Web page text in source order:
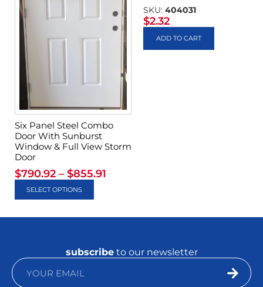
Six Panel Steel Combo
Door With Sunburst
Window & Full View Storm
Door
$790.92 – $855.91
SELECT OPTIONS
SKU: 404031
$2.32
ADD TO CART
subscribeto our newsletter